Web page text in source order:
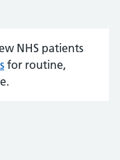
NHS patients
for routine,